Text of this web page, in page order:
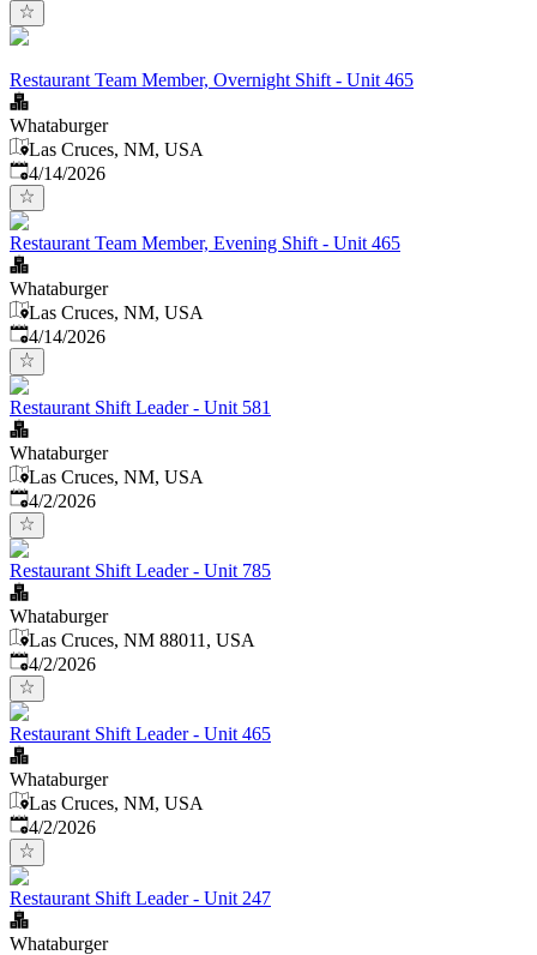
Restaurant Team Member, Overnight Shift - Unit 465
Whataburger
Las Cruces, NM, USA
Published:
4/14/2026
Restaurant Team Member, Evening Shift - Unit 465
Whataburger
Las Cruces, NM, USA
Published:
4/14/2026
Restaurant Shift Leader - Unit 581
Whataburger
Las Cruces, NM, USA
Published
4/2/2026
Restaurant Shift Leader - Unit 785
Whataburger
Las Cruces, NM 88011, USA
Published
4/2/2026
Restaurant Shift Leader - Unit 465
Whataburger
Las Cruces, NM, USA
Published
4/2/2026
Restaurant Shift Leader - Unit 247
Whataburger